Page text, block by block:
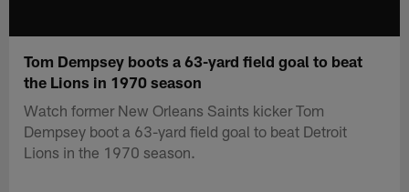
Tom Dempsey boots a 63-yard field goal to beat
the Lions in 1970 season
Watch former New Orleans Saints kicker Tom
Dempsey boot a 63-yard field goal to beat Detroit
Lions in the 1970 season.